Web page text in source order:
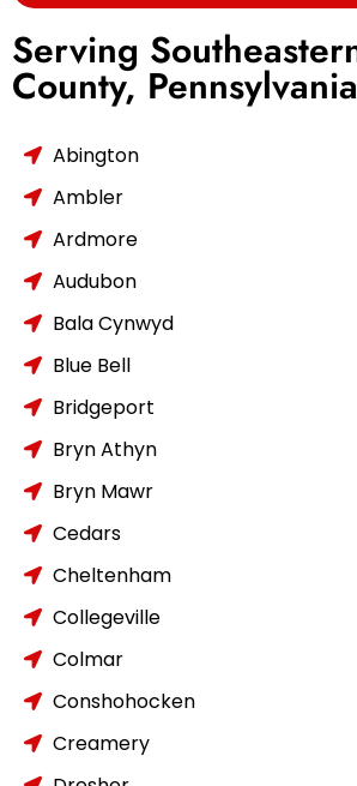
Serving
County, Pennsylvania
Abington
Ambler
Ardmore
Audubon
Bala Cynwyd
Blue Bell
Bridgeport
Bryn Athyn
Bryn Mawr
Cedars
Cheltenham
Collegeville
Colmar
Conshohocken
Creamery